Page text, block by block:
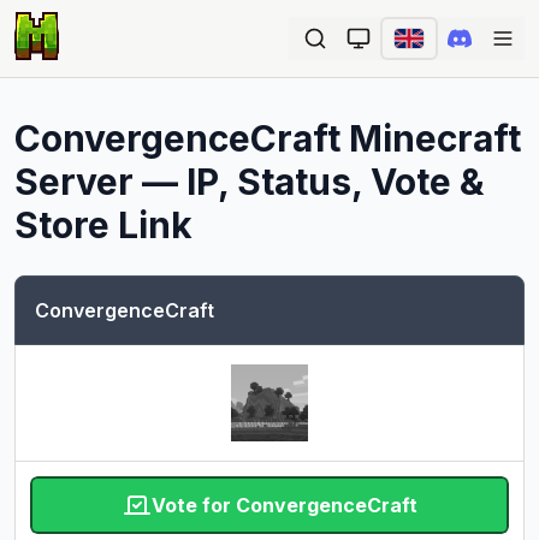
ConvergenceCraft Minecraft
Server — IP, Status, Vote &
Store Link
ConvergenceCraft
Vote for ConvergenceCraft